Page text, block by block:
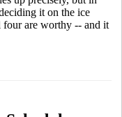
it on the ice
are worthy -- and it